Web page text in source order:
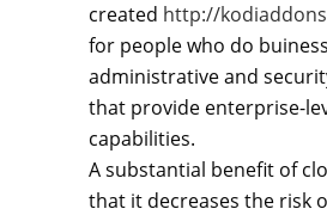
created http://
for people who do
administrative and
that provide enterprise-
capabilities.
A substantial benefit of
that it decreases the risk